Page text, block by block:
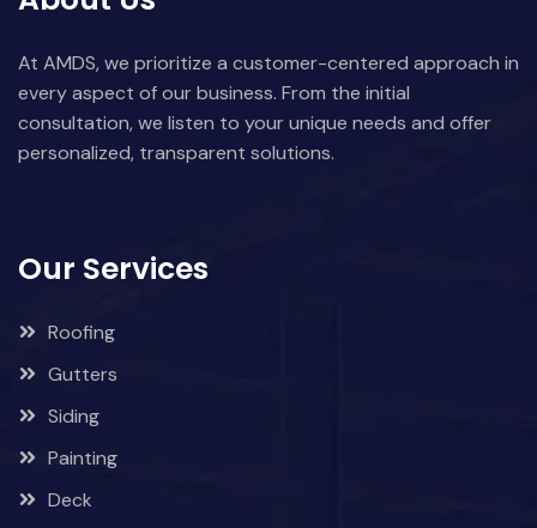
At AMDS, we prioritize a customer-centered approach in
every aspect of our business. From the initial
consultation, we listen to your unique needs and offer
personalized, transparent solutions.
Our Services
Roofing
Gutters
Siding
Painting
Deck